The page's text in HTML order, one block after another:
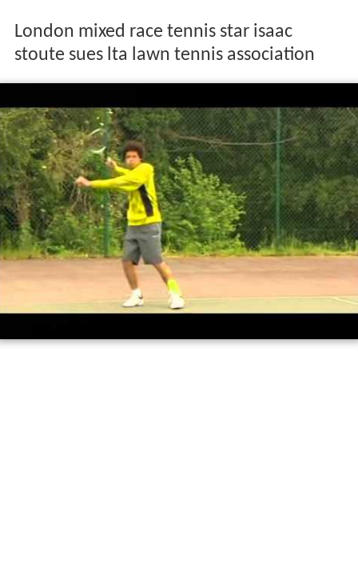
London mixed race tennis star isaac
stoute sues lta lawn tennis association